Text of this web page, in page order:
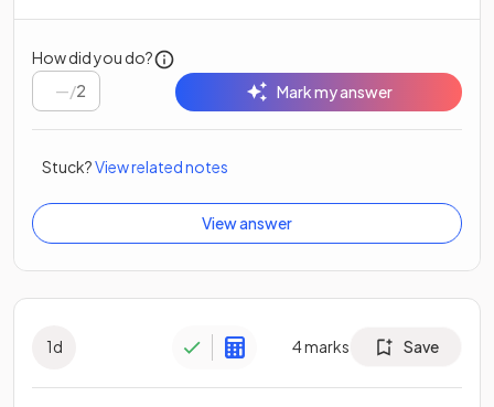
How did you do?
/2 Mark my answer
Stuck?View related notes
View answer
1d 4marks Save